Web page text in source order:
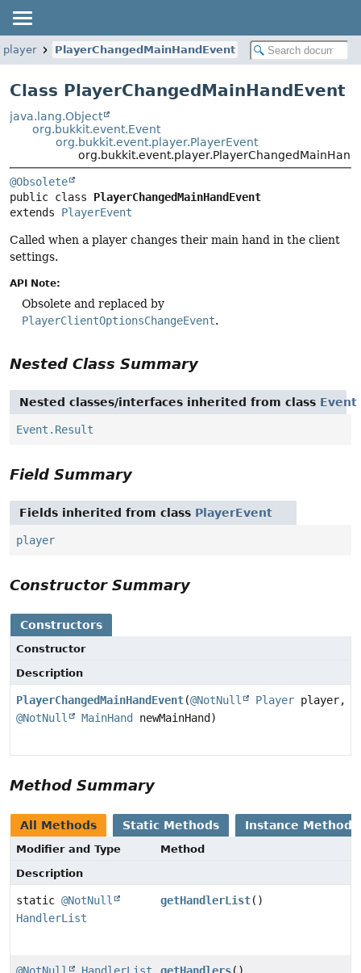
PlayerChangedMainHandEvent
Class PlayerChangedMainHandEvent
java.lang.Object
org.bukkit.event.Event
org.bukkit.event.player.PlayerEvent
@Obsolete
public class PlayerChangedMainHandEvent
extends PlayerEvent
Called when a player changes their main hand in the client
settings.
API Note:
Obsolete and replaced by
PlayerClientOptionsChangeEvent.
Nested Class Summary
Nested classes/interfaces inherited from class Event
Event.Result
Field Summary
Fields inherited from class PlayerEvent
player
Constructor Summary
Constructors
Constructor
Description
PlayerChangedMainHandEvent(@NotNull Player player,
@NotNull
MainHand newMainHand)
Method Summary
All Methods Static Methods Instance Methods
Modifier and Type
Method
Description
static @NotNull
HandlerList
getHandlerList()
@NotNull HandlerList getHandlers()